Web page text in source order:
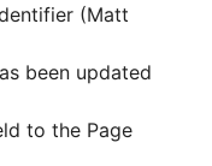
(Matt
been updated
to the Page